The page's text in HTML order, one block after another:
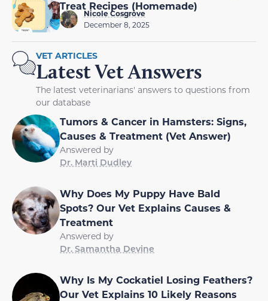
Treat Recipes (Homemade)
Nicole Cosgrove
December 8, 2025
VET ARTICLES
Latest Vet Answers
The latest veterinarians' answers to questions from
our database
Tumors & Cancer in Hamsters: Signs,
Causes & Treatment (Vet Answer)
Answered by
Dr. Marti Dudley
Why Does My Puppy Have Bald
Spots? Our Vet Explains Causes &
Treatment
Answered by
Dr. Samantha Devine
Why Is My Cockatiel Losing Feathers?
Our Vet Explains 10 Likely Reasons